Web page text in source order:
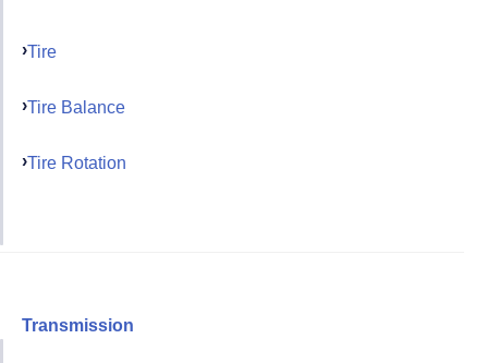
Tire
Tire Balance
Tire Rotation
Transmission